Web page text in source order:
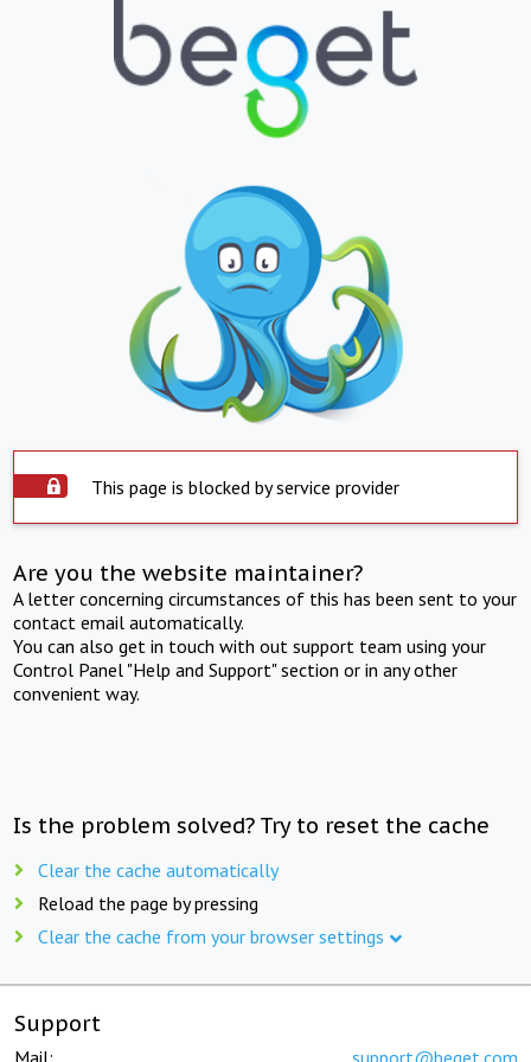
This page is blocked by service provider
Are you the website maintainer?
A letter concerning circumstances of this has been sent to your
contact email automatically.
You can also get in touch with out support team using your
Control Panel "Help and Support" section or in any other
convenient way.
Is the problem solved? Try to reset the cache
Clear the cache automatically
Reload the page by pressing
Clear the cache from your browser settings
Support
Mail: support@beget.com